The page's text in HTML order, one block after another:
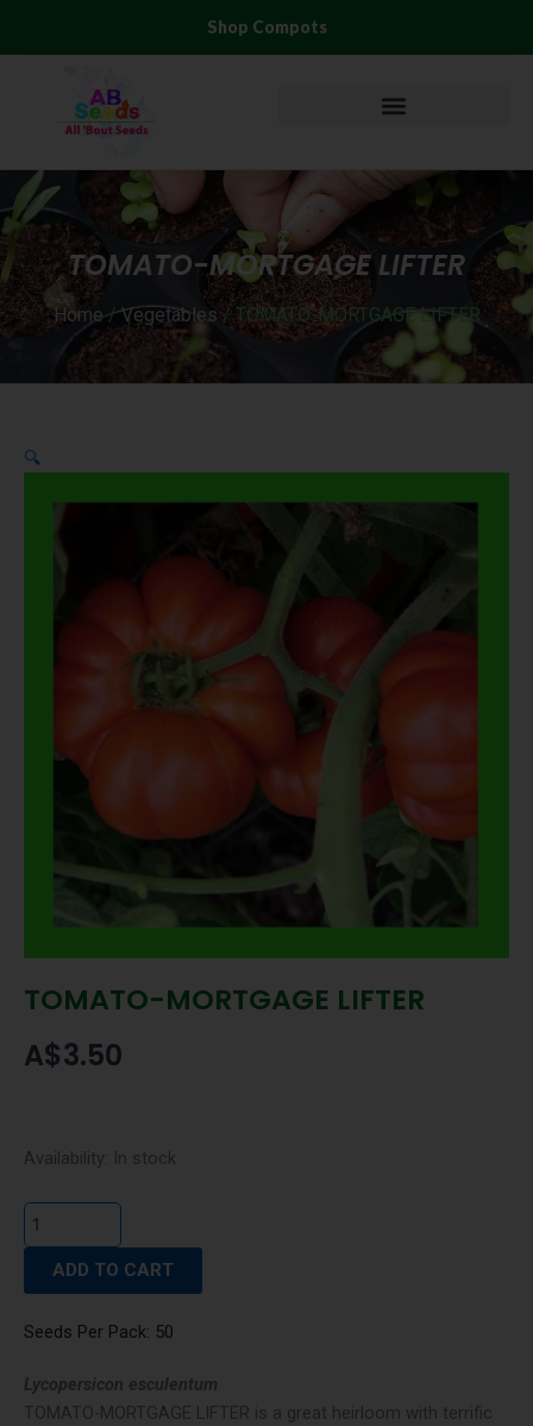
Shop Compots
TOMATO-MORTGAGE LIFTER
Home/Vegetables/ TOMATO-MORTGAGE LIFTER
🔍
TOMATO-MORTGAGE LIFTER
A$3.50
Availability: In stock
TOMATO-
LIFTER
quantity
ADD TO CART
Seeds Per Pack: 50
Lycopersicon esculentum
TOMATO-MORTGAGE LIFTER is a great heirloom with terrific